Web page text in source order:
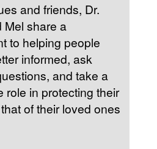
and friends, Dr.
Mel share a
to helping people
informed, ask
and take a
role in protecting their
of their loved ones